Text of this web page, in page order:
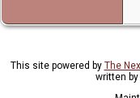
This site powered by The
written by